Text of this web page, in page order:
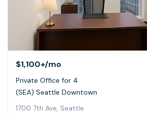
$1,100+/mo
Private Office for 4
(SEA) Seattle Downtown
1700 7th Ave, Seattle